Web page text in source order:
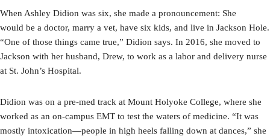
When Ashley Didion was six, she made a pronouncement: She
would be a doctor, marry a vet, have six kids, and live in Jackson Hole.
“One of those things came true,” Didion says. In 2016, she moved to
Jackson with her husband, Drew, to work as a labor and delivery nurse
at St. John’s Hospital.
Didion was on a pre-med track at Mount Holyoke College, where she
worked as an on-campus EMT to test the waters of medicine. “It was
mostly intoxication—people in high heels falling down at dances,” she